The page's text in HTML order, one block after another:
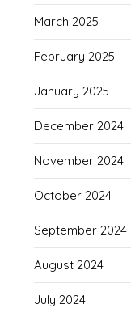
March 2025
February 2025
January 2025
December 2024
November 2024
October 2024
September 2024
August 2024
July 2024